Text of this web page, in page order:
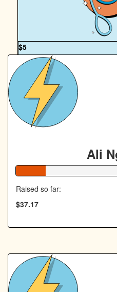
$5
Royal Canin
OUR
Ali
Raised so far:
$37.17